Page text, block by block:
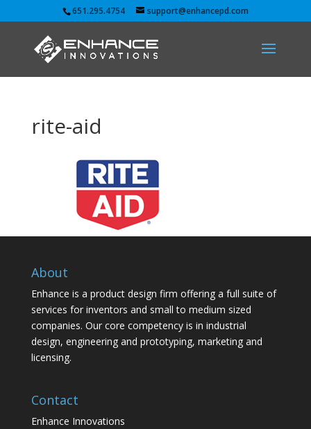
651.295.4754 support@enhancepd.com
rite-aid
About
Enhance is a product design firm offering a full suite of
services for inventors and small to medium sized
companies. Our core competency is in industrial
design, engineering and prototyping, marketing and
licensing.
Contact
Enhance Innovations